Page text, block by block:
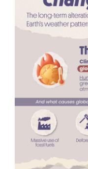
are already well
not only
contributing to
linked to extreme
spread of
In many parts of
prolonged
and making
competition for
can lead to large-
particularly in
uninhabitable
migration, both